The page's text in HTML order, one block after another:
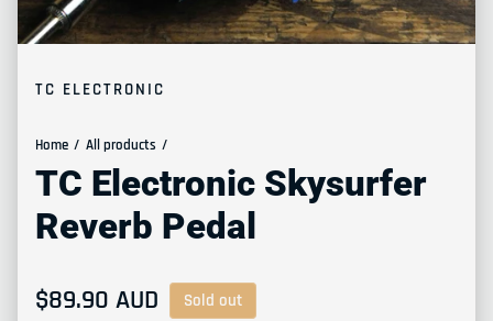
TC ELECTRONIC
Home All products
TC Electronic Skysurfer
Reverb Pedal
Regular price
$89.90 AUD Sold out